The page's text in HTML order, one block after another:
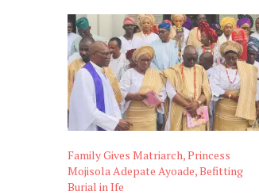
Family Gives Matriarch, Princess
Mojisola Adepate Ayoade, Befitting
Burial in Ife